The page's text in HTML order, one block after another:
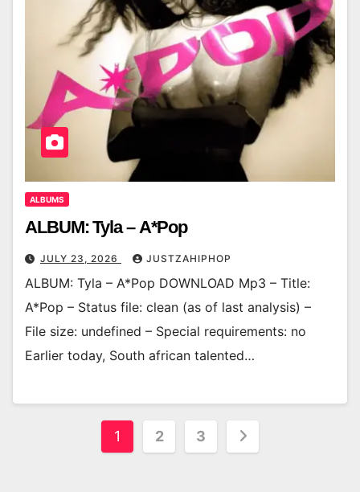
ALBUMS
ALBUM: Tyla – A*Pop
JULY 23, 2026 JUSTZAHIPHOP
ALBUM: Tyla – A*Pop DOWNLOAD Mp3 – Title:
A*Pop – Status file: clean (as of last analysis) –
File size: undefined – Special requirements: no
Earlier today, South african talented…
Posts
1 2 3